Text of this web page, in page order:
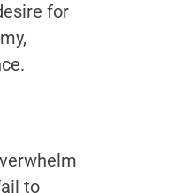
for
to